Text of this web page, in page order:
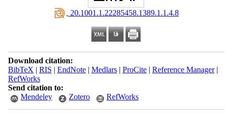
‎ 20.1001.1.22285458.1389.1.1.4.8
Download citation:
BibTeX | RIS | EndNote| Medlars| ProCite| Reference Manager|
RefWorks
Send citation to:
Mendeley
Zotero RefWorks